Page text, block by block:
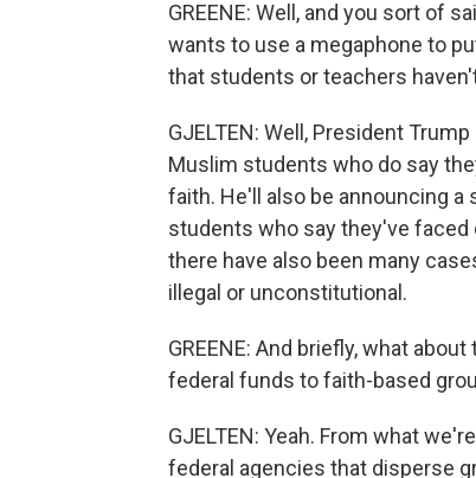
GREENE: Well, and you sort of
wants to use a megaphone to
that students or teachers
GJELTEN: Well, President
Muslim students who do say
faith. He'll also be announcing
students who say they've faced
there have also been many
illegal or unconstitutional.
GREENE: And briefly, what
federal funds to faith-based
GJELTEN: Yeah. From what
federal agencies that disperse